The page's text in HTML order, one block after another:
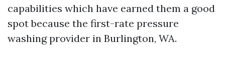
capabilities which have earned them a good
spot because the first-rate pressure
washing provider in Burlington, WA.